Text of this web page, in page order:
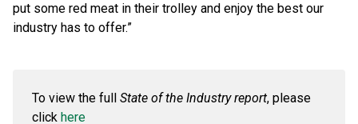
put some red meat in their trolley and enjoy the best our
industry has to offer.”
To view the full State of the Industry report, please
click here